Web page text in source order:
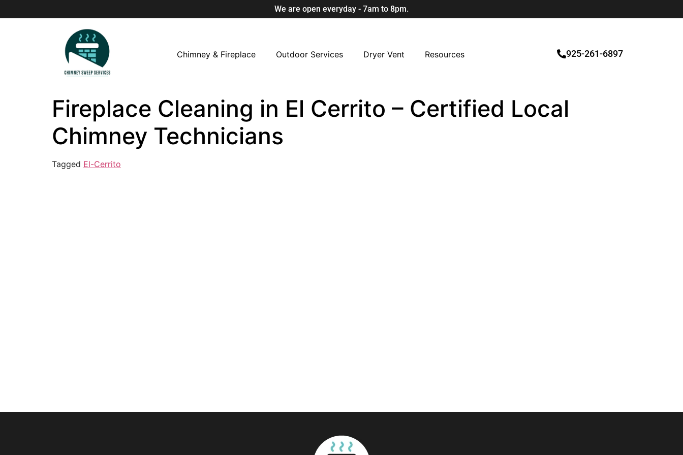
We are open everyday - 7am to 8pm.
Chimney & Fireplace Outdoor Services Dryer Vent Resources 925-261-6897
Fireplace Cleaning in El Cerrito – Certified Local
Chimney Technicians
Tagged El-Cerrito